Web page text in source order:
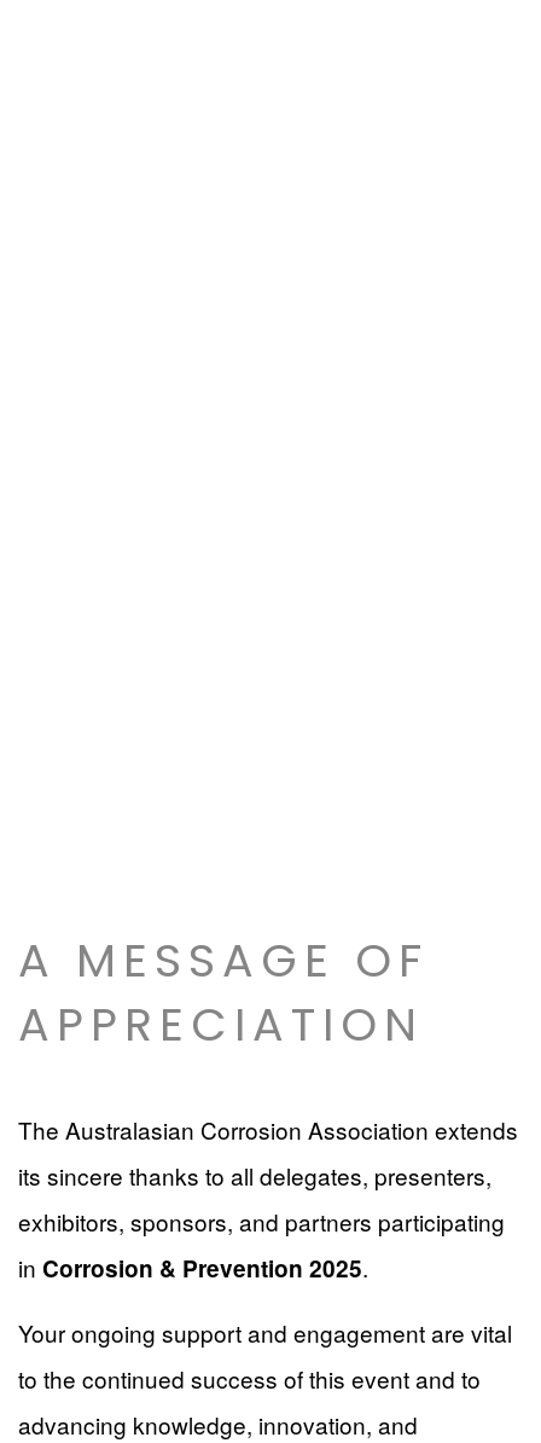
A MESSAGE OF
APPRECIATION
The Australasian Corrosion Association extends
its sincere thanks to all delegates, presenters,
exhibitors, sponsors, and partners participating
in Corrosion & Prevention 2025.
Your ongoing support and engagement are vital
to the continued success of this event and to
advancing knowledge, innovation, and